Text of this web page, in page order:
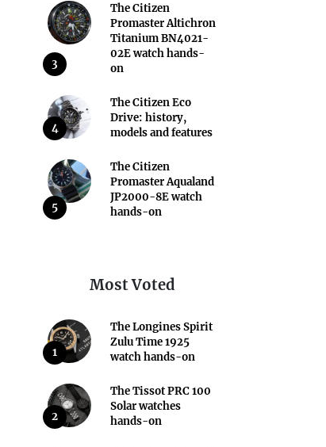
3
The Citizen
Promaster Altichron
Titanium BN4021-
02E watch hands-
on
4
The Citizen Eco
Drive: history,
models and features
5
The Citizen
Promaster Aqualand
JP2000-8E watch
hands-on
Most Voted
1
The Longines Spirit
Zulu Time 1925
watch hands-on
2
The Tissot PRC 100
Solar watches
hands-on